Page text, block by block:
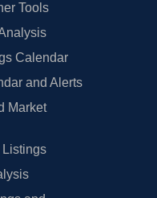
Tools
Calendar
and Alerts
Market
Listings